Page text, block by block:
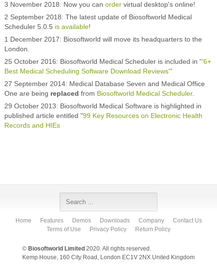
3 November 2018: Now you can order virtual desktop's online!
2 September 2018: The latest update of Biosoftworld Medical
Scheduler 5.0.5 is available!
1 December 2017: Biosoftworld will move its headquarters to the
London.
25 October 2016: Biosoftworld Medical Scheduler is included in '"6+
Best Medical Scheduling Software Download Reviews"'
27 September 2014: Medical Database Seven and Medical Office
One are being replaced from Biosoftworld Medical Scheduler.
29 October 2013: Biosoftworld Medical Software is highlighted in
published article entitled "99 Key Resources on Electronic Health
Records and HIEs
Home Features Demos Downloads Company
Contact Us
Terms of Use
Privacy Policy Return Policy
© Biosoftworld Limited 2020. All rights reserved.
Kemp House, 160 City Road, London EC1V 2NX United Kingdom